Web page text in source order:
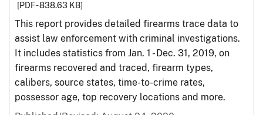
[PDF - 838.63 KB]
This report provides detailed firearms trace data to
assist law enforcement with criminal investigations.
It includes statistics from Jan. 1 - Dec. 31, 2019, on
firearms recovered and traced, firearm types,
calibers, source states, time-to-crime rates,
possessor age, top recovery locations and more.